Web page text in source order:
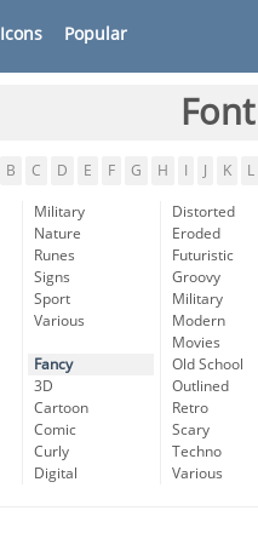
Icons Popular
B C D E F G H K L
Military
Nature
Runes
Signs
Sport
Various
Fancy
3D
Cartoon
Comic
Curly
Digital
Distorted
Eroded
Futuristic
Groovy
Military
Modern
Movies
Old School
Outlined
Retro
Scary
Techno
Various